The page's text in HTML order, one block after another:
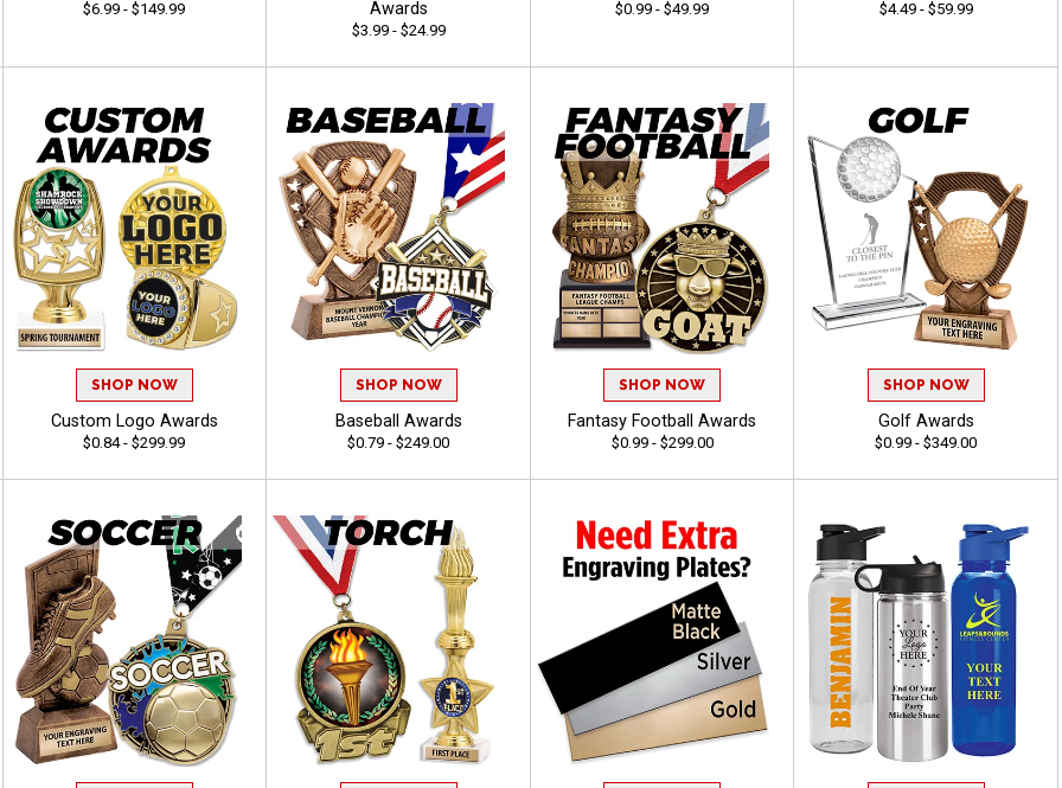
$6.99 - $149.99
Awards
$3.99 - $24.99
$0.99 - $49.99 $4.49 - $59.99
SHOP NOW
Custom Logo Awards
$0.84 - $299.99
SHOP NOW
Baseball Awards
$0.79 - $249.00
SHOP NOW
Fantasy Football Awards
$0.99 - $299.00
SHOP NOW
Golf Awards
$0.99 - $349.00